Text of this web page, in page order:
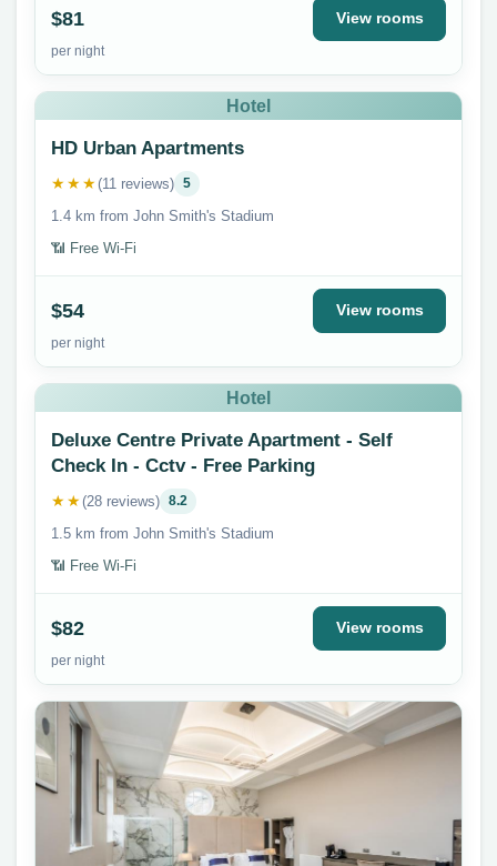
$81
per night
View rooms
Hotel
HD Urban Apartments
★★★(11 reviews) 5
1.4 km from John Smith's Stadium
📶 Free Wi-Fi
$54
per night
View rooms
Hotel
Deluxe Centre Private Apartment - Self
Check In - Cctv - Free Parking
★★(28 reviews) 8.2
1.5 km from John Smith's Stadium
📶 Free Wi-Fi
$82
per night
View rooms